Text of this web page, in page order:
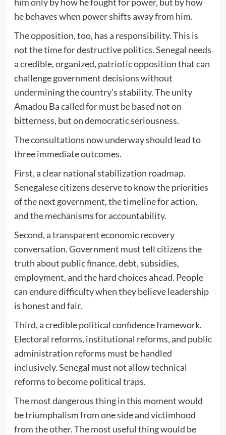
he behaves when power shifts away from him.
The opposition, too, has a responsibility. This is
not the time for destructive politics. Senegal needs
a credible, organized, patriotic opposition that can
challenge government decisions without
undermining the country’s stability. The unity
Amadou Ba called for must be based not on
bitterness, but on democratic seriousness.
The consultations now underway should lead to
three immediate outcomes.
First, a clear national stabilization roadmap.
Senegalese citizens deserve to know the priorities
of the next government, the timeline for action,
and the mechanisms for accountability.
Second, a transparent economic recovery
conversation. Government must tell citizens the
truth about public finance, debt, subsidies,
employment, and the hard choices ahead. People
can endure difficulty when they believe leadership
is honest and fair.
Third, a credible political confidence framework.
Electoral reforms, institutional reforms, and public
administration reforms must be handled
inclusively. Senegal must not allow technical
reforms to become political traps.
The most dangerous thing in this moment would
be triumphalism from one side and victimhood
from the other. The most useful thing would be